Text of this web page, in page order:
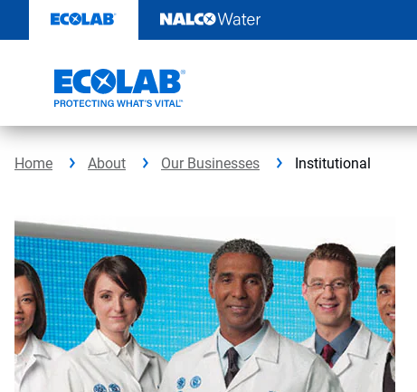
content
Home About Our Businesses Institutional